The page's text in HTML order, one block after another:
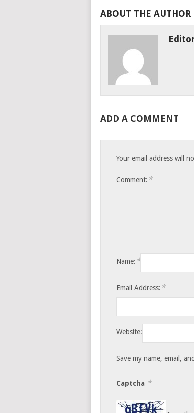
ABOUT THE AUTHOR
Editor
ADD A COMMENT
Your email address will
Comment: *
Name: *
Email Address: *
Website:
Save my name, email,
Captcha *